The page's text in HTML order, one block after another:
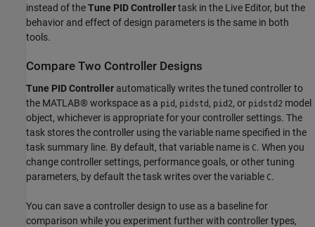
instead of theTune PID Controllertask in the Live Editor, but the
behavior and effect of design parameters is the same in both
tools.
Compare Two Controller Designs
Tune PID Controller automatically writes the tuned controller to
the MATLAB® workspace as a pid , pidstd , pid2, or pidstd2 model
object, whichever is appropriate for your controller settings. The
task stores the controller using the variable name specified in the
task summary line. By default, that variable name is C. When you
change controller settings, performance goals, or other tuning
parameters, by default the task writes over the variable C.
You can save a controller design to use as a baseline for
comparison while you experiment further with controller types,